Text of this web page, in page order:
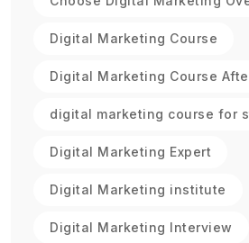
Digital Marketing Course
Digital Marketing Course
digital marketing course for
Digital Marketing Expert
Digital Marketing institute
Digital Marketing Interview